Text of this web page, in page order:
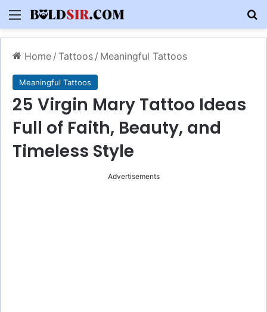
Menu
Home / Tattoos / Meaningful Tattoos
Meaningful Tattoos
25 Virgin Mary Tattoo Ideas
Full of Faith, Beauty, and
Timeless Style
Advertisements